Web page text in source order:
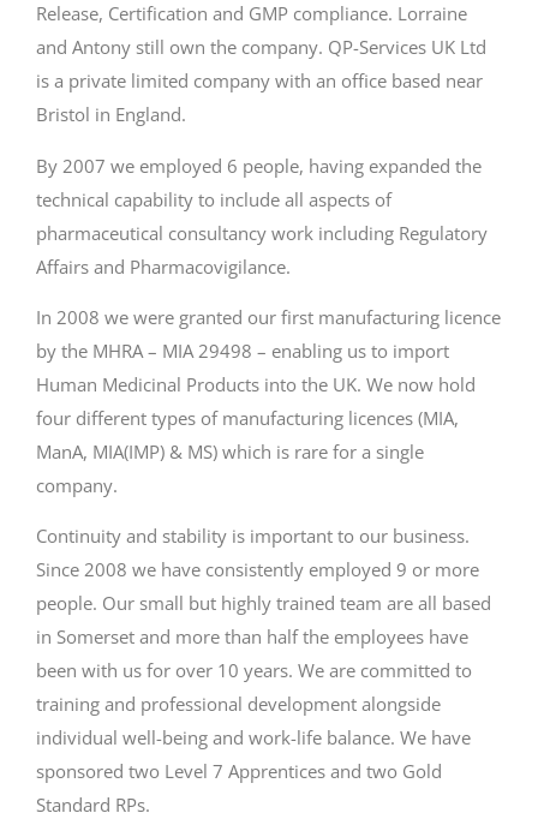
Release, Certification and GMP compliance. Lorraine
and Antony still own the company. QP-Services UK Ltd
is a private limited company with an office based near
Bristol in England.
By 2007 we employed 6 people, having expanded the
technical capability to include all aspects of
pharmaceutical consultancy work including Regulatory
Affairs and Pharmacovigilance.
In 2008 we were granted our first manufacturing licence
by the MHRA – MIA 29498 – enabling us to import
Human Medicinal Products into the UK. We now hold
four different types of manufacturing licences (MIA,
ManA, MIA(IMP) & MS) which is rare for a single
company.
Continuity and stability is important to our business.
Since 2008 we have consistently employed 9 or more
people. Our small but highly trained team are all based
in Somerset and more than half the employees have
been with us for over 10 years. We are committed to
training and professional development alongside
individual well-being and work-life balance. We have
sponsored two Level 7 Apprentices and two Gold
Standard RPs.